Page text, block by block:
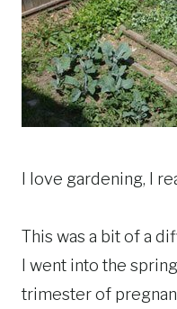
I love gardening, I
This was a bit of a
I went into the
trimester of